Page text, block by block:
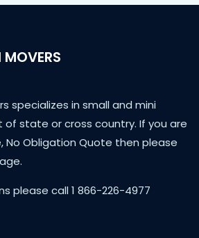
specializes in small and mini
state or cross country. If you are
No Obligation Quote then please
please call 1 866-226-4977